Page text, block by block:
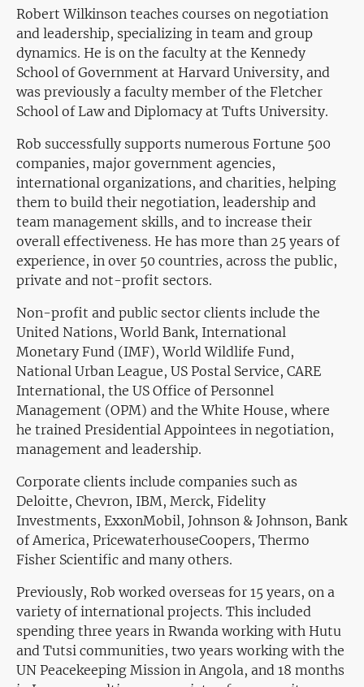
Robert Wilkinson teaches courses on negotiation
and leadership, specializing in team and group
dynamics. He is on the faculty at the Kennedy
School of Government at Harvard University, and
was previously a faculty member of the Fletcher
School of Law and Diplomacy at Tufts University.
Rob successfully supports numerous Fortune 500
companies, major government agencies,
international organizations, and charities, helping
them to build their negotiation, leadership and
team management skills, and to increase their
overall effectiveness. He has more than 25 years of
experience, in over 50 countries, across the public,
private and not-profit sectors.
Non-profit and public sector clients include the
United Nations, World Bank, International
Monetary Fund (IMF), World Wildlife Fund,
National Urban League, US Postal Service, CARE
International, the US Office of Personnel
Management (OPM) and the White House, where
he trained Presidential Appointees in negotiation,
management and leadership.
Corporate clients include companies such as
Deloitte, Chevron, IBM, Merck, Fidelity
Investments, ExxonMobil, Johnson & Johnson, Bank
of America, PricewaterhouseCoopers, Thermo
Fisher Scientific and many others.
Previously, Rob worked overseas for 15 years, on a
variety of international projects. This included
spending three years in Rwanda working with Hutu
and Tutsi communities, two years working with the
UN Peacekeeping Mission in Angola, and 18 months